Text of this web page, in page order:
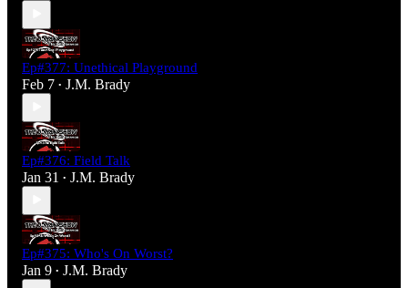
Ep#377: Unethical Playground
Feb 7 • J.M. Brady
Ep#376: Field Talk
Jan 31 • J.M. Brady
Ep#375: Who's On Worst?
Jan 9 • J.M. Brady